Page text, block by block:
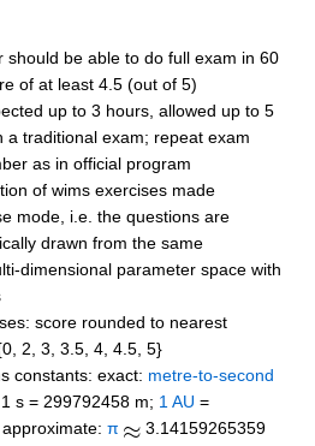
should be able to do full exam in 60
of at least 4.5 (out of 5)
up to 3 hours, allowed up to 5
a traditional exam; repeat exam
as in official program
of wims exercises made
mode, i.e. the questions are
drawn from the same
dimensional parameter space with
score rounded to nearest
2, 3, 3.5, 4, 4.5, 5}
constants: exact: metre-to-second
1 s = 299792458 m; 1 AU =
π
3.14159265359